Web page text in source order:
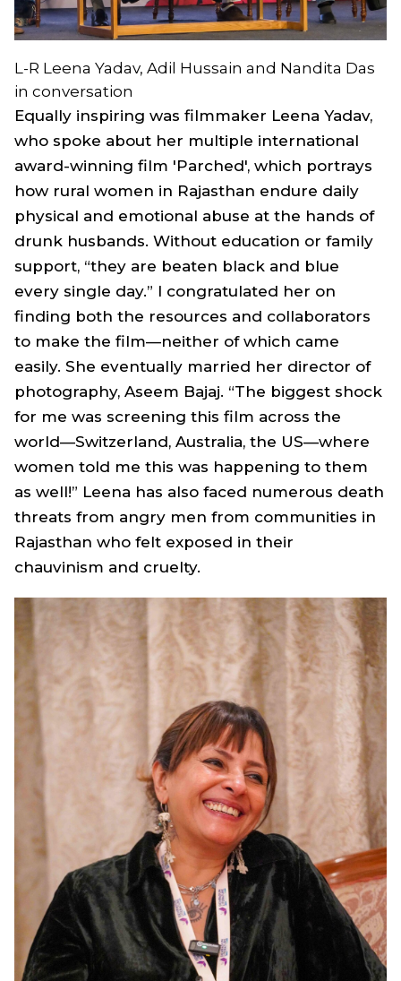
L-R Leena Yadav, Adil Hussain and Nandita Das
in conversation
Equally inspiring was filmmaker Leena Yadav,
who spoke about her multiple international
award-winning film 'Parched', which portrays
how rural women in Rajasthan endure daily
physical and emotional abuse at the hands of
drunk husbands. Without education or family
support, “they are beaten black and blue
every single day.” I congratulated her on
finding both the resources and collaborators
to make the film—neither of which came
easily. She eventually married her director of
photography, Aseem Bajaj. “The biggest shock
for me was screening this film across the
world—Switzerland, Australia, the US—where
women told me this was happening to them
as well!” Leena has also faced numerous death
threats from angry men from communities in
Rajasthan who felt exposed in their
chauvinism and cruelty.